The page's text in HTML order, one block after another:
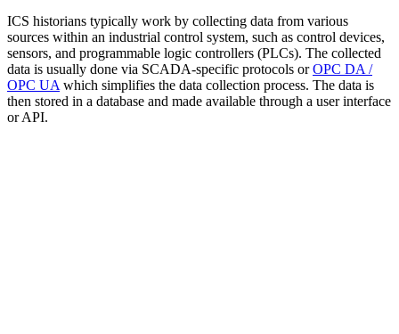
ICS historians typically work by collecting data from various
sources within an industrial control system, such as control devices,
sensors, and programmable logic controllers (PLCs). The collected
data is usually done via SCADA-specific protocols orOPC DA /
OPC UA which simplifies the data collection process. The data is
then stored in a database and made available through a user interface
or API.